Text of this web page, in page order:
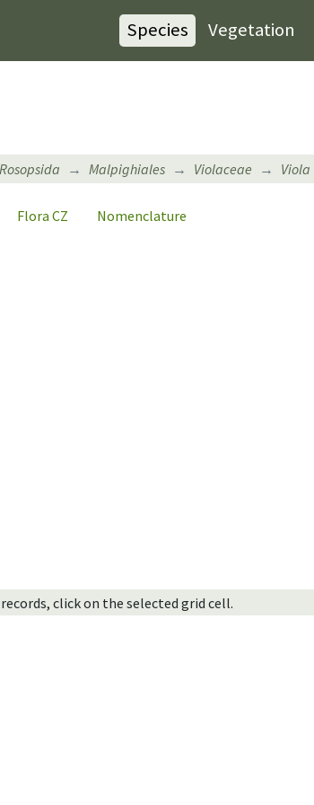
Species Vegetation
Rosopsida Malpighiales Violaceae Viola
Flora CZ Nomenclature
click on the selected grid cell.